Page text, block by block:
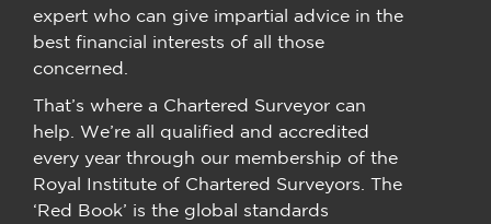
expert who can give impartial advice in the
best financial interests of all those
concerned.
That’s where a Chartered Surveyor can
help. We’re all qualified and accredited
every year through our membership of the
Royal Institute of Chartered Surveyors. The
‘Red Book’ is the global standards